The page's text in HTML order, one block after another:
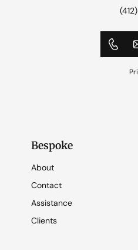
Bespoke
About
Contact
Assistance
Clients